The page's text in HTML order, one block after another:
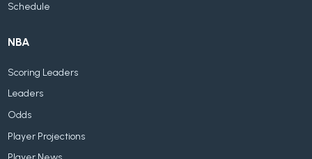
Schedule
NBA
Scoring Leaders
Leaders
Odds
Player Projections